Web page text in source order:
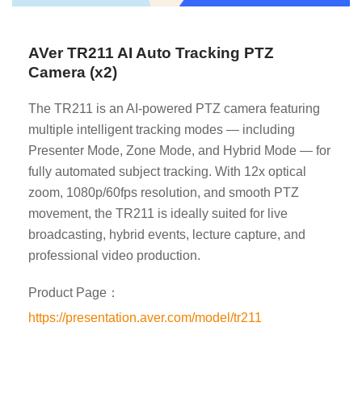
AVer TR211 AI Auto Tracking PTZ
Camera (x2)
The TR211 is an AI-powered PTZ camera featuring
multiple intelligent tracking modes — including
Presenter Mode, Zone Mode, and Hybrid Mode — for
fully automated subject tracking. With 12x optical
zoom, 1080p/60fps resolution, and smooth PTZ
movement, the TR211 is ideally suited for live
broadcasting, hybrid events, lecture capture, and
professional video production.
Product Page：
https://presentation.aver.com/model/tr211